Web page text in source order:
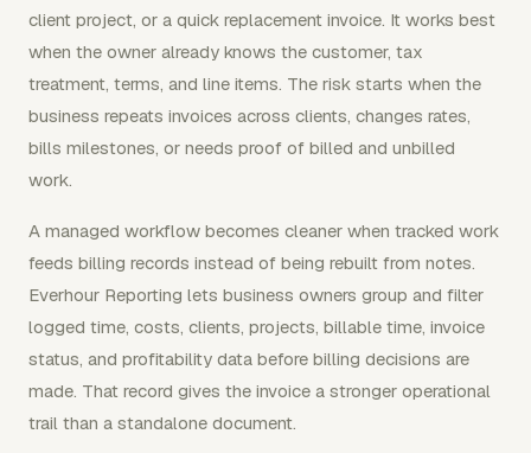
client project, or a quick replacement invoice. It works best
when the owner already knows the customer, tax
treatment, terms, and line items. The risk starts when the
business repeats invoices across clients, changes rates,
bills milestones, or needs proof of billed and unbilled
work.
A managed workflow becomes cleaner when tracked work
feeds billing records instead of being rebuilt from notes.
Everhour Reporting lets business owners group and filter
logged time, costs, clients, projects, billable time, invoice
status, and profitability data before billing decisions are
made. That record gives the invoice a stronger operational
trail than a standalone document.